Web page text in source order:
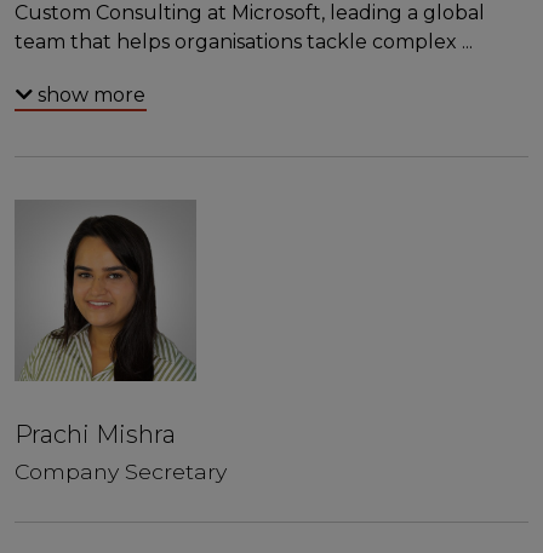
Custom Consulting at Microsoft, leading a global
team that helps organisations tackle complex ...
show more
Prachi Mishra
Company Secretary